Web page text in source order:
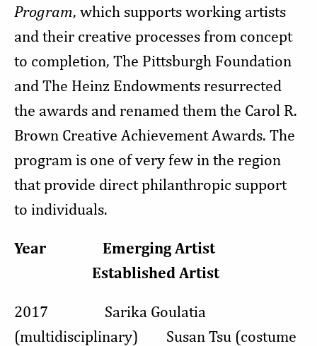
Program, which supports working artists
and their creative processes from concept
to completion, The Pittsburgh Foundation
and The Heinz Endowments resurrected
the awards and renamed them the Carol R.
Brown Creative Achievement Awards. The
program is one of very few in the region
that provide direct philanthropic support
to individuals.
Year Emerging Artist
Established Artist
2017 Sarika Goulatia
(multidisciplinary) Susan Tsu (costume